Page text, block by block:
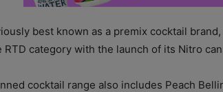
best known as a premix cocktail
category with the launch of its Nitro
cocktail range also includes Peach